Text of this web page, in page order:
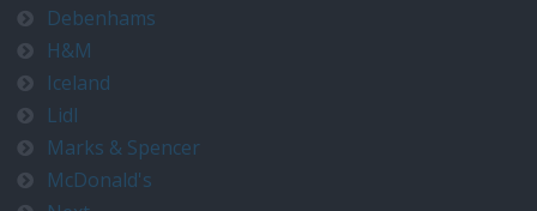
Debenhams
H&M
Iceland
Lidl
Marks & Spencer
McDonald's